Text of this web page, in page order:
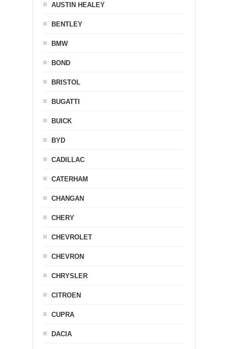
AUSTIN HEALEY
BENTLEY
BMW
BOND
BRISTOL
BUGATTI
BUICK
BYD
CADILLAC
CATERHAM
CHANGAN
CHERY
CHEVROLET
CHEVRON
CHRYSLER
CITROEN
CUPRA
DACIA